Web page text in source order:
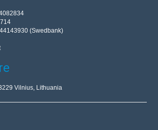
(Swedbank)
Vilnius, Lithuania